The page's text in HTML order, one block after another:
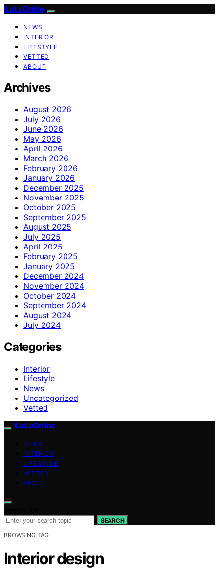
ILuLuOnline
NEWS
INTERIOR
LIFESTYLE
VETTED
ABOUT
Archives
August 2026
July 2026
June 2026
May 2026
April 2026
March 2026
February 2026
January 2026
December 2025
November 2025
October 2025
September 2025
August 2025
July 2025
April 2025
February 2025
January 2025
December 2024
November 2024
October 2024
September 2024
August 2024
July 2024
Categories
Interior
Lifestyle
News
Uncategorized
Vetted
ILuLuOnline
NEWS
INTERIOR
LIFESTYLE
VETTED
ABOUT
SEARCH
BROWSING TAG
Interior design